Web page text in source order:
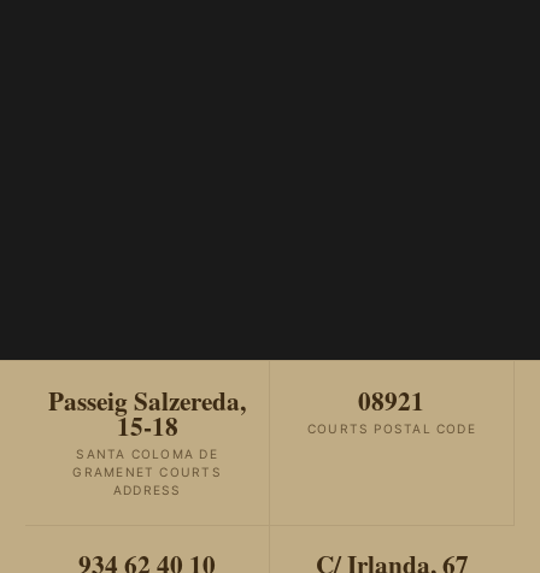
Passeig Salzereda,
15-18
SANTA COLOMA DE
GRAMENET COURTS
ADDRESS
08921
COURTS POSTAL CODE
934 62 40 10 C/ Irlanda, 67